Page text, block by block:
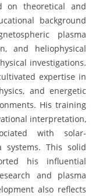
on theoretical and
background
plasma
and heliophysical
investigations.
expertise in
and energetic
His training
interpretation,
with solar-
systems. This solid
his influential
and plasma
also reflects